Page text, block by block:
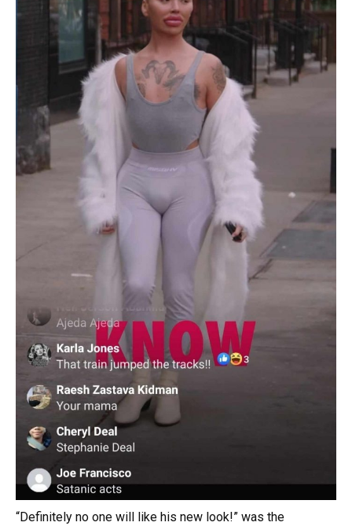
“Definitely no one will like his new look!” was the